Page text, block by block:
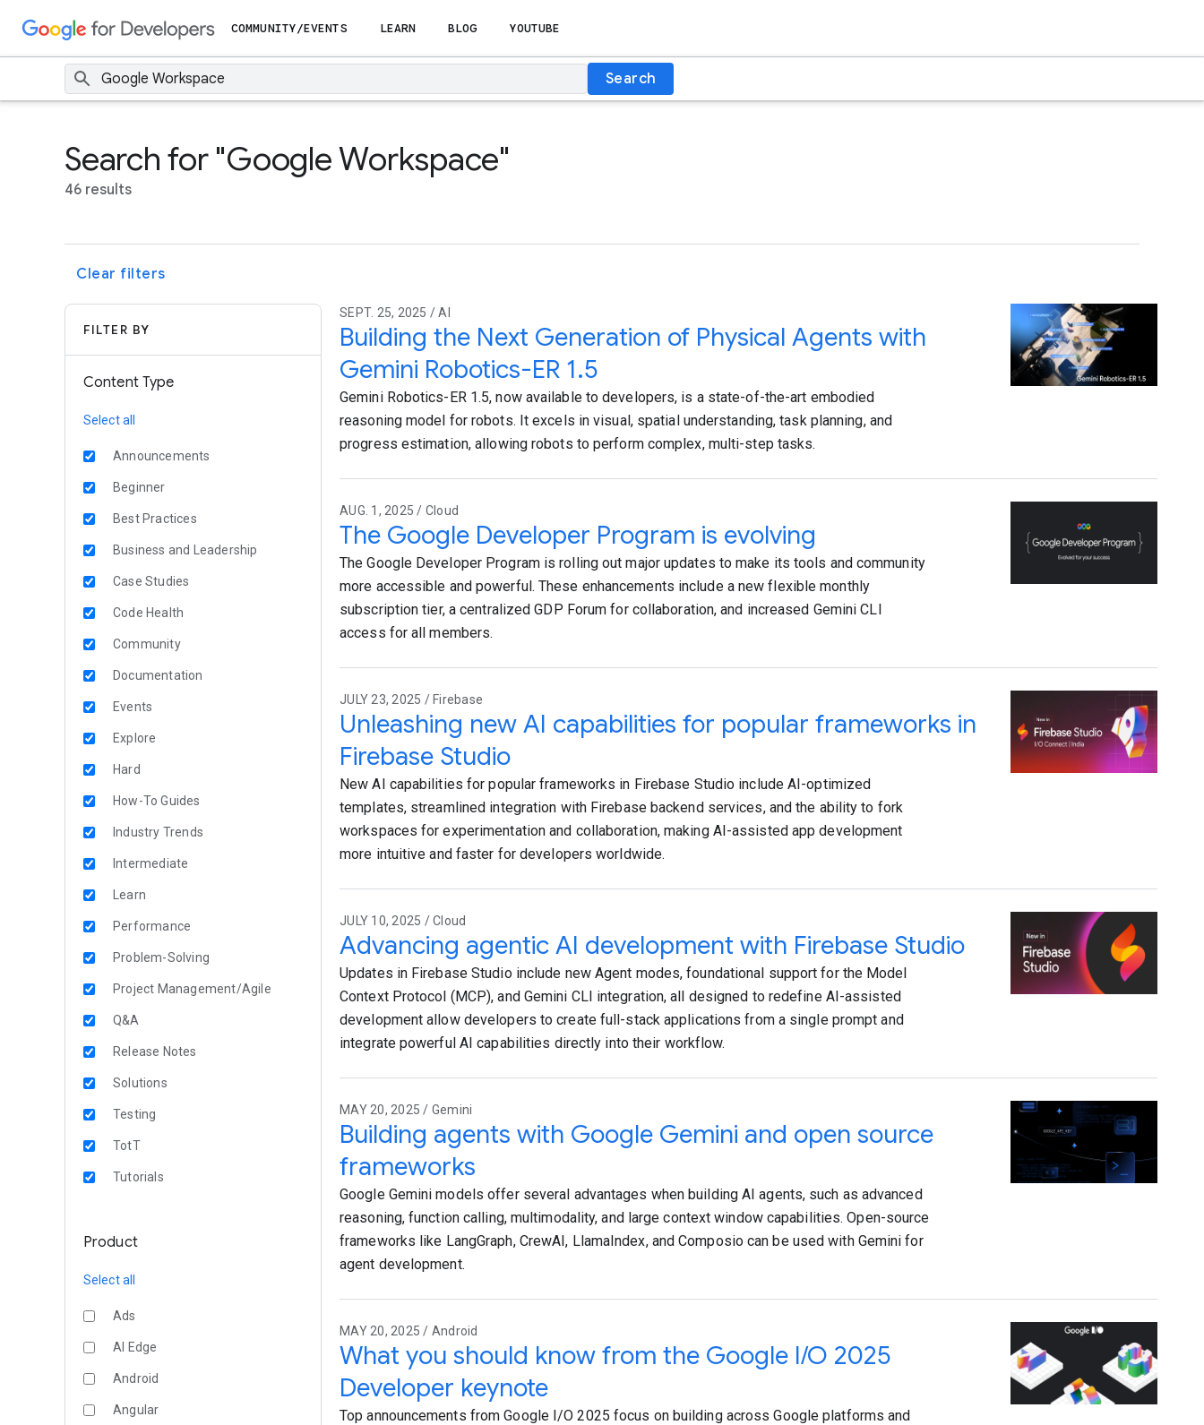
COMMUNITY/EVENTS LEARN BLOG YOUTUBE
Search
Search for "Google Workspace"
46 results
Clear filters
FILTER BY
Content Type
Select all
Announcements
Beginner
Best Practices
Business and Leadership
Case Studies
Code Health
Community
Documentation
Events
Explore
Hard
How-To Guides
Industry Trends
Intermediate
Learn
Performance
Problem-Solving
Project Management/Agile
Q&A
Release Notes
Solutions
Testing
TotT
Tutorials
Product
Select all
Ads
AI Edge
Android
Angular
SEPT. 25, 2025 / AI
Building the Next Generation of Physical Agents with
Gemini Robotics-ER 1.5
Gemini Robotics-ER 1.5, now available to developers, is a state-of-the-art embodied
reasoning model for robots. It excels in visual, spatial understanding, task planning, and
progress estimation, allowing robots to perform complex, multi-step tasks.
AUG. 1, 2025 / Cloud
The Google Developer Program is evolving
The Google Developer Program is rolling out major updates to make its tools and community
more accessible and powerful. These enhancements include a new flexible monthly
subscription tier, a centralized GDP Forum for collaboration, and increased Gemini CLI
access for all members.
JULY 23, 2025 / Firebase
Unleashing new AI capabilities for popular frameworks in
Firebase Studio
New AI capabilities for popular frameworks in Firebase Studio include AI-optimized
templates, streamlined integration with Firebase backend services, and the ability to fork
workspaces for experimentation and collaboration, making AI-assisted app development
more intuitive and faster for developers worldwide.
JULY 10, 2025 / Cloud
Advancing agentic AI development with Firebase Studio
Updates in Firebase Studio include new Agent modes, foundational support for the Model
Context Protocol (MCP), and Gemini CLI integration, all designed to redefine AI-assisted
development allow developers to create full-stack applications from a single prompt and
integrate powerful AI capabilities directly into their workflow.
MAY 20, 2025 / Gemini
Building agents with Google Gemini and open source
frameworks
Google Gemini models offer several advantages when building AI agents, such as advanced
reasoning, function calling, multimodality, and large context window capabilities. Open-source
frameworks like LangGraph, CrewAI, LlamaIndex, and Composio can be used with Gemini for
agent development.
MAY 20, 2025 / Android
What you should know from the Google I/O 2025
Developer keynote
Top announcements from Google I/O 2025 focus on building across Google platforms and